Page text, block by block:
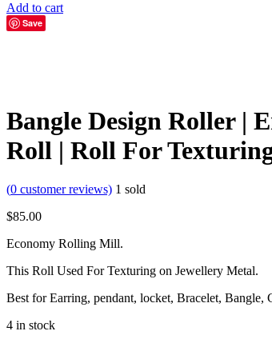
Add to cart
Save
Bangle Design Roller |
Roll | Roll For
(0 customer reviews) 1 sold
$85.00
Economy Rolling Mill.
This Roll Used For Texturing on Jewellery Metal.
Best for Earring, pendant, locket, Bracelet, Bangle,
4 in stock